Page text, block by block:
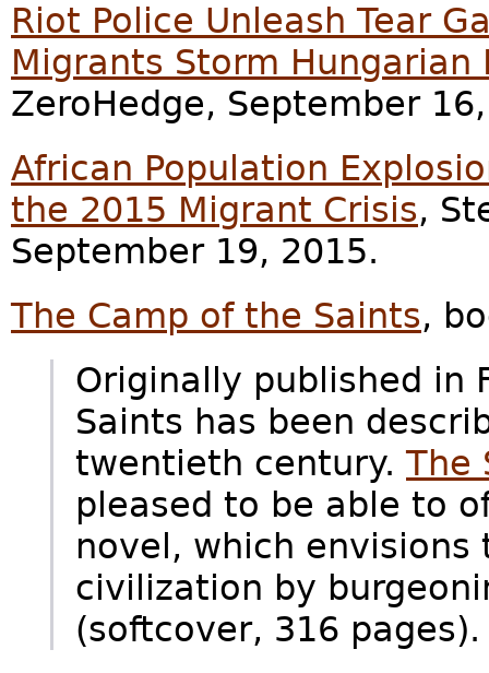
Riot Police Unleash Tear
Migrants Storm Hungarian
ZeroHedge, September
African Population
the 2015 Migrant Crisis,
September 19, 2015.
The Camp of the Saints,
Originally published in
Saints has been
twentieth century.The
pleased to be able to
novel, which envisions
civilization by
(softcover, 316 pages).